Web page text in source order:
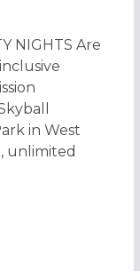
2026 AT
NIGHTS Are
in West
unlimited